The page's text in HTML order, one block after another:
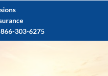
303-6275